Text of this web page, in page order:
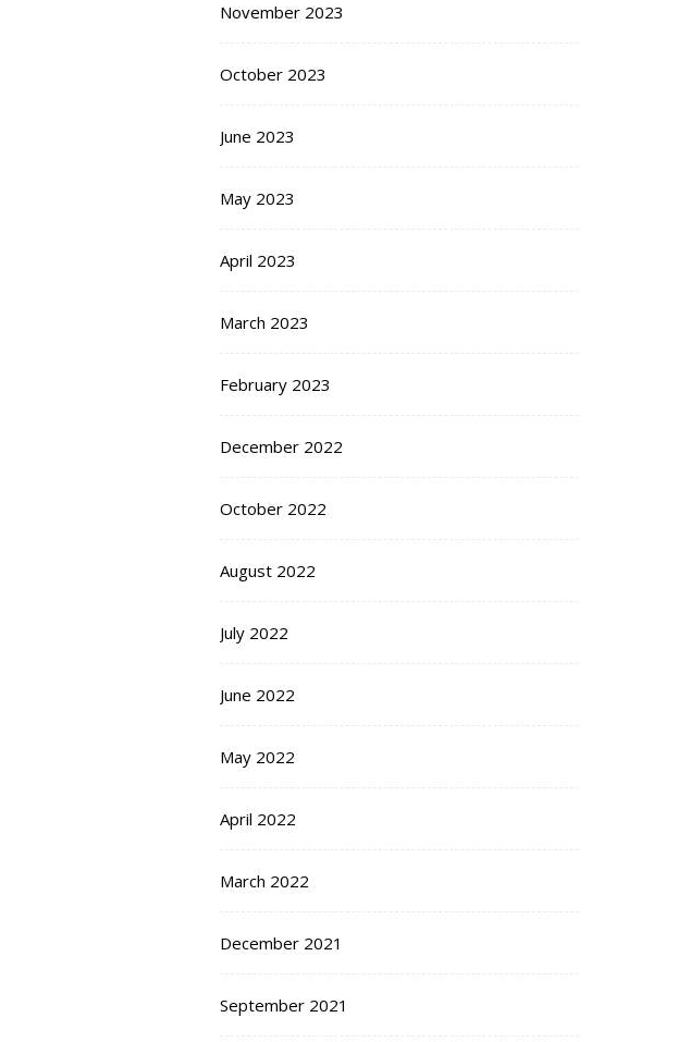
November 2023
October 2023
June 2023
May 2023
April 2023
March 2023
February 2023
December 2022
October 2022
August 2022
July 2022
June 2022
May 2022
April 2022
March 2022
December 2021
September 2021